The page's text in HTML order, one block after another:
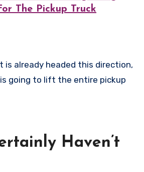
The Pickup Truck
is going to lift the entire pickup
Haven’t